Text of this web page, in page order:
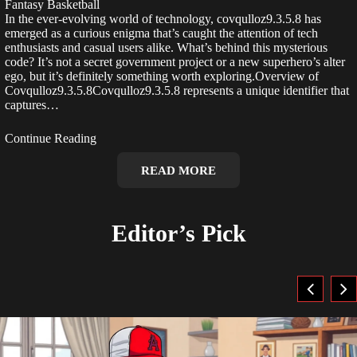
Fantasy Basketball
In the ever-evolving world of technology, covqulloz9.3.5.8 has
emerged as a curious enigma that’s caught the attention of tech
enthusiasts and casual users alike. What’s behind this mysterious
code? It’s not a secret government project or a new superhero’s alter
ego, but it’s definitely something worth exploring.Overview of
Covqulloz9.3.5.8Covqulloz9.3.5.8 represents a unique identifier that
captures…
Continue Reading
READ MORE
Editor’s Pick